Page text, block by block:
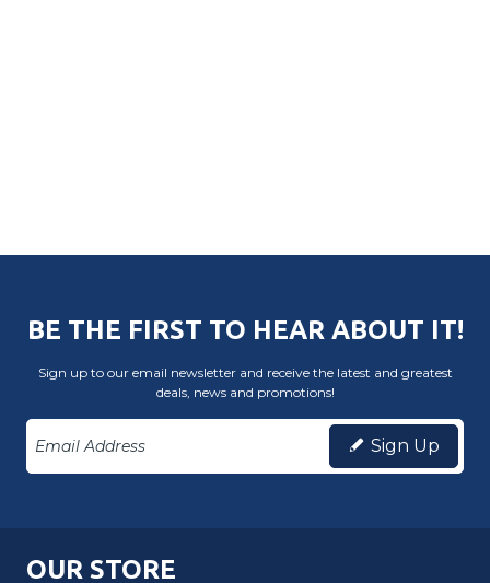
BE THE FIRST TO HEAR ABOUT IT!
Sign up to our email newsletter and receive the latest and greatest
deals, news and promotions!
Sign Up
OUR STORE